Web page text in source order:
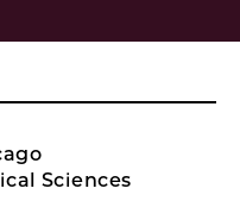
Sciences